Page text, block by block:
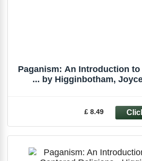
Paganism: An Introduction to
... by Higginbotham,
£ 8.49